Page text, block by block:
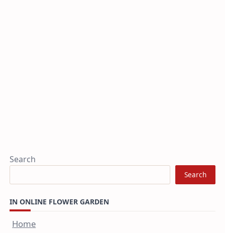
Search
Search
IN ONLINE FLOWER GARDEN
Home